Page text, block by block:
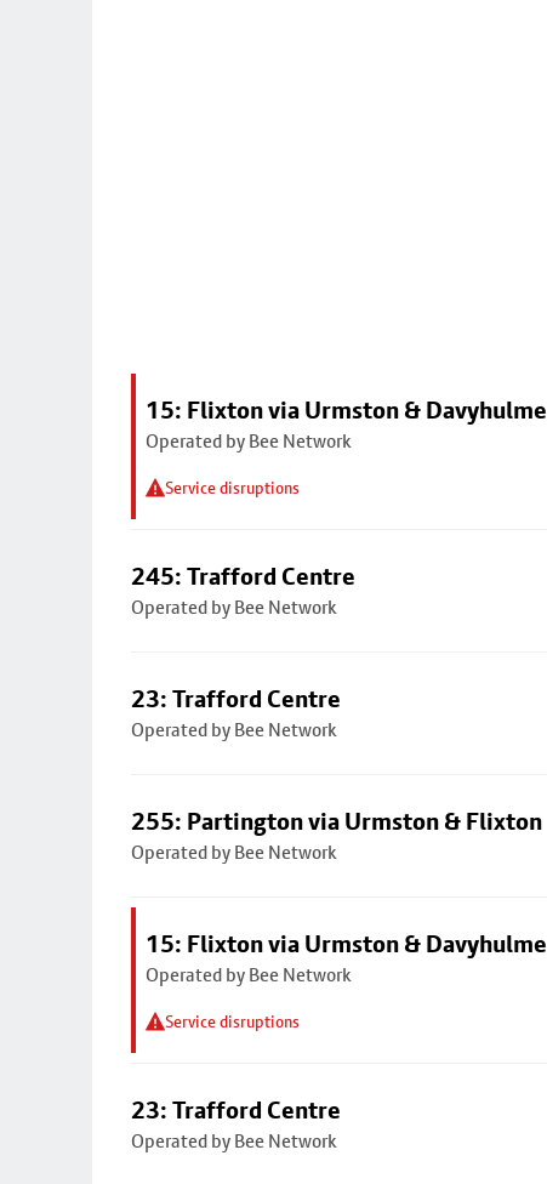
15: Flixton via Urmston & Davyhulme
Operated by Bee Network
Service disruptions
245: Trafford Centre
Operated by Bee Network
23: Trafford Centre
Operated by Bee Network
255: Partington via Urmston & Flixton
Operated by Bee Network
15: Flixton via Urmston & Davyhulme
Operated by Bee Network
Service disruptions
23: Trafford Centre
Operated by Bee Network